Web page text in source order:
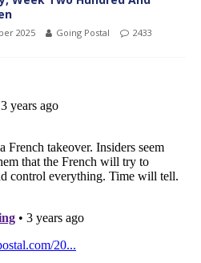
2025 Going Postal
2433